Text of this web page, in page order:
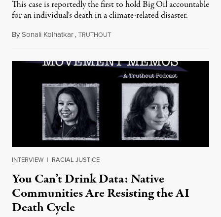
This case is reportedly the first to hold Big Oil accountable
for an individual's death in a climate-related disaster.
BySonali Kolhatkar,TRUTHOUTAugust 6, 2026
INTERVIEW | RACIAL JUSTICE
You Can’t Drink Data: Native
Communities Are Resisting the AI
Death Cycle